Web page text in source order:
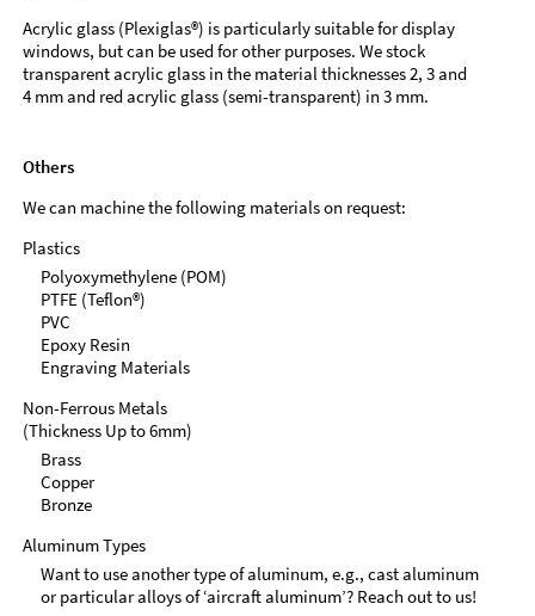
Acrylic glass (Plexiglas®) is particularly suitable for display
windows, but can be used for other purposes. We stock
transparent acrylic glass in the material thicknesses 2, 3 and
4 mm and red acrylic glass (semi-transparent) in 3 mm.
Others
We can machine the following materials on request:
Plastics
Polyoxymethylene (POM)
PTFE (Teflon®)
PVC
Epoxy Resin
Engraving Materials
Non-Ferrous Metals
(Thickness Up to 6mm)
Brass
Copper
Bronze
Aluminum Types
Want to use another type of aluminum, e.g., cast aluminum
or particular alloys of ‘aircraft aluminum’? Reach out to us!